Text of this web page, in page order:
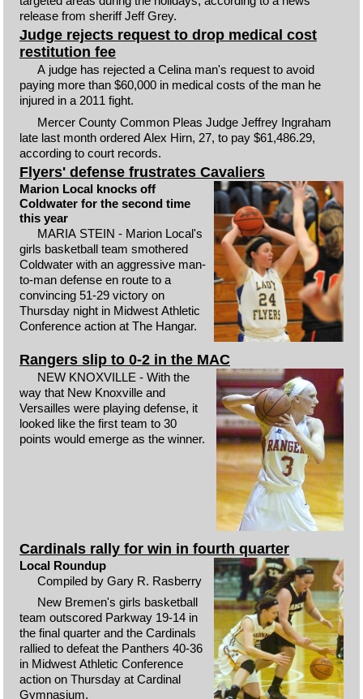
release from sheriff Jeff Grey.
Judge rejects request to drop medical cost
restitution fee
A judge has rejected a Celina man's request to avoid
paying more than $60,000 in medical costs of the man he
injured in a 2011 fight.
Mercer County Common Pleas Judge Jeffrey Ingraham
late last month ordered Alex Hirn, 27, to pay $61,486.29,
according to court records.
Flyers' defense frustrates Cavaliers
Marion Local knocks off
Coldwater for the second time
this year
MARIA STEIN - Marion Local's
girls basketball team smothered
Coldwater with an aggressive man-
to-man defense en route to a
convincing 51-29 victory on
Thursday night in Midwest Athletic
Conference action at The Hangar.
Rangers slip to 0-2 in the MAC
NEW KNOXVILLE - With the
way that New Knoxville and
Versailles were playing defense, it
looked like the first team to 30
points would emerge as the winner.
Cardinals rally for win in fourth quarter
Local Roundup
Compiled by Gary R. Rasberry
New Bremen's girls basketball
team outscored Parkway 19-14 in
the final quarter and the Cardinals
rallied to defeat the Panthers 40-36
in Midwest Athletic Conference
action on Thursday at Cardinal
Gymnasium.